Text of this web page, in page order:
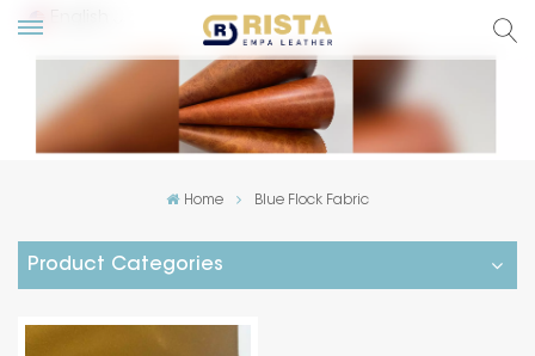
Home Blue Flock Fabric
Product Categories